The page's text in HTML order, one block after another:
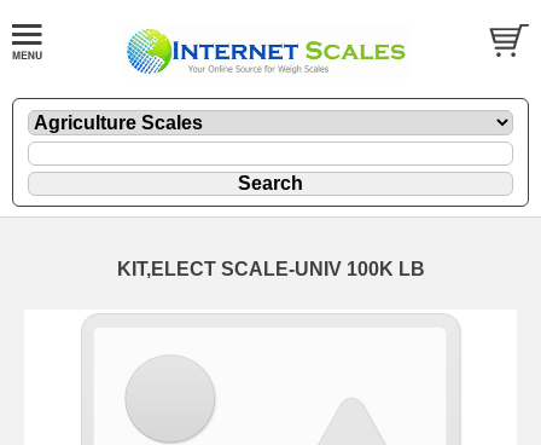
KIT,ELECT SCALE-UNIV 100K LB